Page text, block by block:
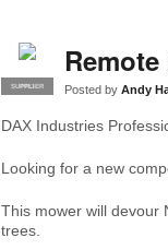
PRO
SUPPLIER Posted by Andy
DAX Industries
Looking for a new
This mower will devour
trees.